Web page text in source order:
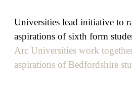
Universities lead initiative to
aspirations of sixth form
Arc Universities work
aspirations of Bedfordshire